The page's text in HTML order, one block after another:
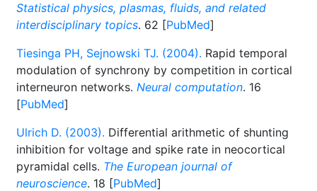
Statistical physics, plasmas, fluids, and related
interdisciplinary topics. 62 [PubMed]
Tiesinga PH, Sejnowski TJ. (2004). Rapid temporal
modulation of synchrony by competition in cortical
interneuron networks. Neural computation. 16
[PubMed]
Ulrich D. (2003). Differential arithmetic of shunting
inhibition for voltage and spike rate in neocortical
pyramidal cells. The European journal of
neuroscience. 18 [PubMed]